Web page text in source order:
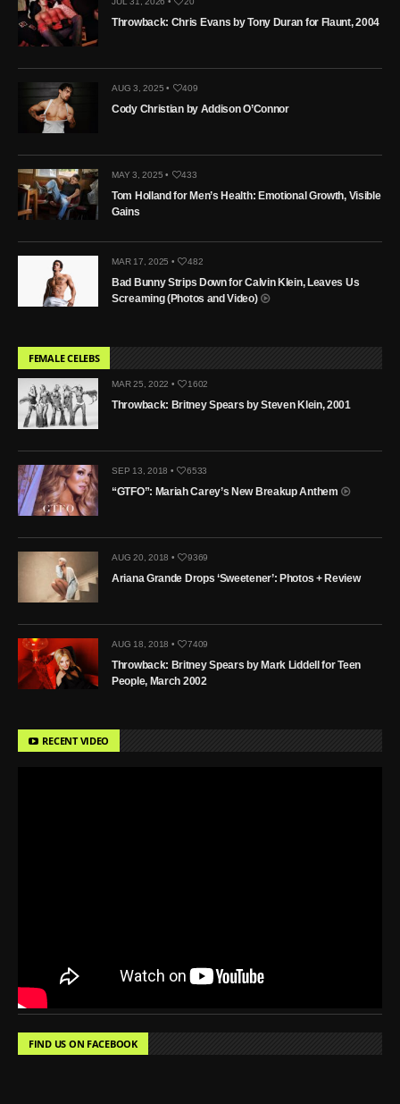
Throwback: Chris Evans by Tony Duran for Flaunt, 2004
AUG 3, 2025 • 409
Cody Christian by Addison O’Connor
MAY 3, 2025 • 433
Tom Holland for Men’s Health: Emotional Growth, Visible
Gains
MAR 17, 2025 • 482
Bad Bunny Strips Down for Calvin Klein, Leaves Us
Screaming (Photos and Video)
FEMALE CELEBS
MAR 25, 2022 • 1602
Throwback: Britney Spears by Steven Klein, 2001
SEP 13, 2018 • 6533
“GTFO”: Mariah Carey’s New Breakup Anthem
AUG 20, 2018 • 9369
Ariana Grande Drops ‘Sweetener’: Photos + Review
AUG 18, 2018 • 7409
Throwback: Britney Spears by Mark Liddell for Teen
People, March 2002
RECENT VIDEO
FIND US ON FACEBOOK